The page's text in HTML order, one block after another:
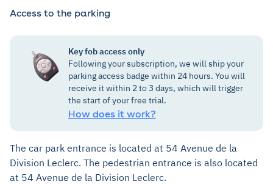
Access to the parking
Key fob access only
Following your subscription, we will ship your
parking access badge within 24 hours. You will
receive it within 2 to 3 days, which will trigger
the start of your free trial.
How does it work?
The car park entrance is located at 54 Avenue de la
Division Leclerc. The pedestrian entrance is also located
at 54 Avenue de la Division Leclerc.